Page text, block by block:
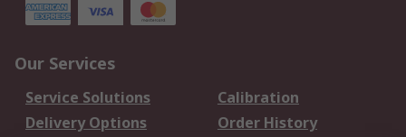
Our Services
Service Solutions
Calibration
Delivery Options
Order History